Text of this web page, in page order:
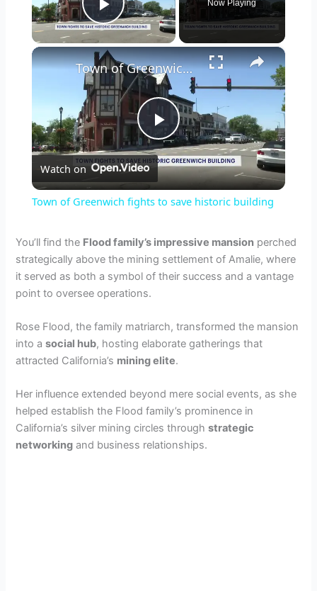
Play Video
Now Playing
×
P
l
y
i
d
e
Town of Greenwich fights to save historic building
Watch on
Town of Greenwich fights to save historic building
You’ll find the Flood family’s impressive mansion perched
strategically above the mining settlement of Amalie, where
it served as both a symbol of their success and a vantage
point to oversee operations.
Rose Flood, the family matriarch, transformed the mansion
into asocial hub, hosting elaborate gatherings that
attracted California’s mining elite.
Her influence extended beyond mere social events, as she
helped establish the Flood family’s prominence in
California’s silver mining circles throughstrategic
networking and business relationships.